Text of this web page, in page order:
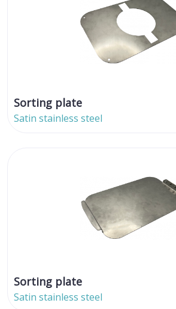
Sorting plate
Satin stainless steel
Sorting plate
Satin stainless steel